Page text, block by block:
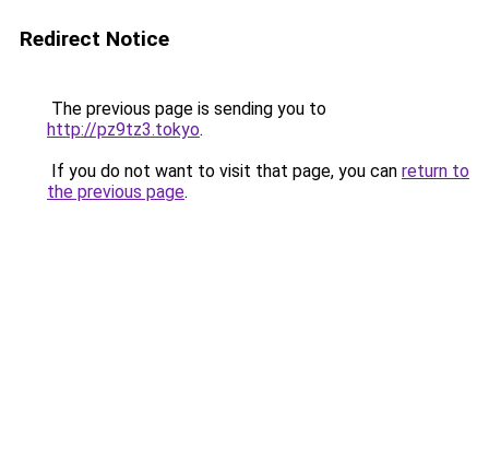
Redirect Notice
The previous page is sending you to
http://pz9tz3.tokyo.
If you do not want to visit that page, you can return to
the previous page.